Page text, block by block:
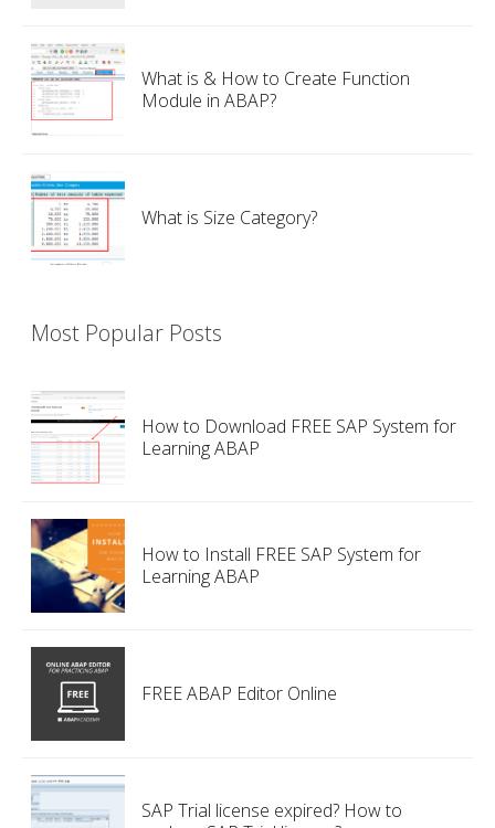
What is & How to Create Function
Module in ABAP?
What is Size Category?
Most Popular Posts
How to Download FREE SAP System for
Learning ABAP
How to Install FREE SAP System for
Learning ABAP
FREE ABAP Editor Online
SAP Trial license expired? How to